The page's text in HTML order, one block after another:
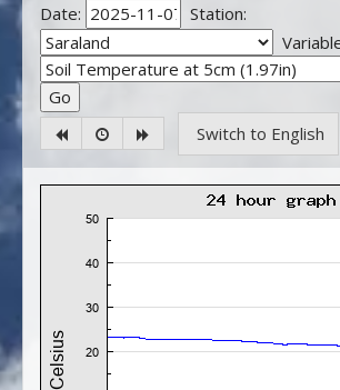
Date:
Station:
Switch to English